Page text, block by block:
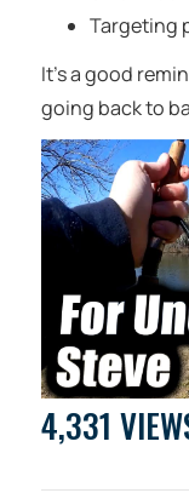
Targeting
It’s a good
going back to
4,331